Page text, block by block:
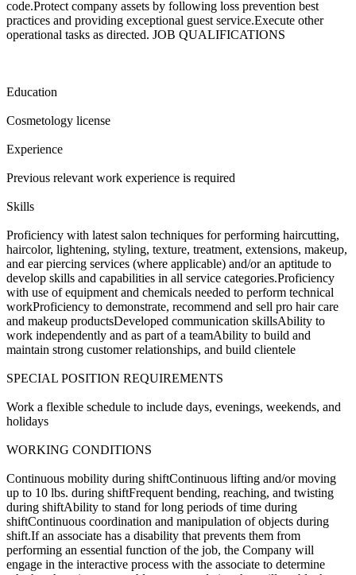
code.Protect company assets by following loss prevention best
practices and providing exceptional guest service.Execute other
operational tasks as directed. JOB QUALIFICATIONS
Education
Cosmetology license
Experience
Previous relevant work experience is required
Skills
Proficiency with latest salon techniques for performing haircutting,
haircolor, lightening, styling, texture, treatment, extensions, makeup,
and ear piercing services (where applicable) and/or an aptitude to
develop skills and capabilities in all service categories.Proficiency
with use of equipment and chemicals needed to perform technical
workProficiency to demonstrate, recommend and sell pro hair care
and makeup productsDeveloped communication skillsAbility to
work independently and as part of a teamAbility to build and
maintain strong customer relationships, and build clientele
SPECIAL POSITION REQUIREMENTS
Work a flexible schedule to include days, evenings, weekends, and
holidays
WORKING CONDITIONS
Continuous mobility during shiftContinuous lifting and/or moving
up to 10 lbs. during shiftFrequent bending, reaching, and twisting
during shiftAbility to stand for long periods of time during
shiftContinuous coordination and manipulation of objects during
shift.If an associate has a disability that prevents them from
performing an essential function of the job, the Company will
engage in the interactive process with the associate to determine